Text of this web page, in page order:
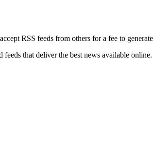
RSS feeds from others for a fee to
that deliver the best news available online.